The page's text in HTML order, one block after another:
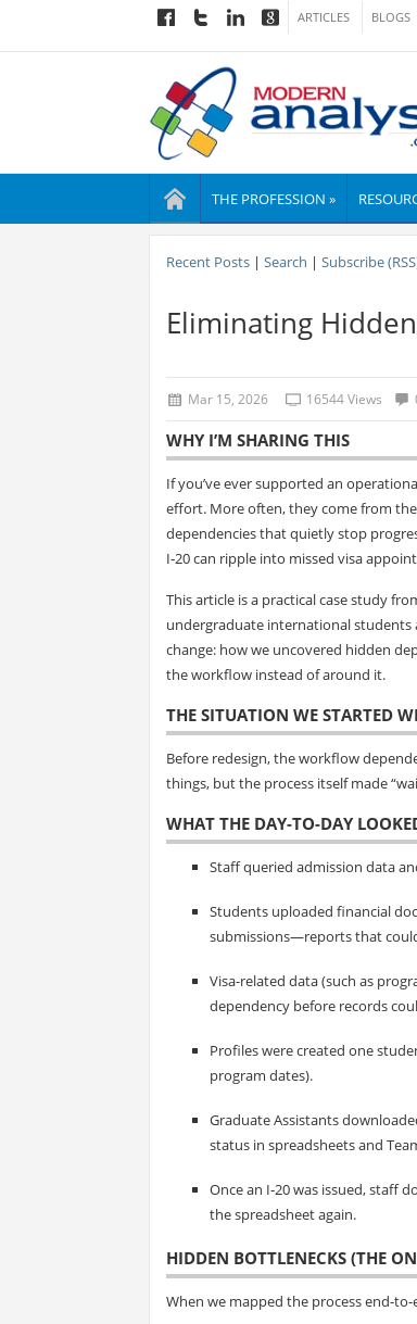
ARTICLES BLOGS
THE PROFESSION »
Recent Posts| Search | Subscribe
Eliminating
Mar 15, 2026 16544 Views
WHY I’M SHARING THIS
If you’ve ever supported an
effort. More often, they come from
dependencies that quietly stop
I‑20 can ripple into missed visa
This article is a practical case study
undergraduate international students
change: how we uncovered hidden
the workflow instead of around it.
THE SITUATION WE STARTED
Before redesign, the workflow
things, but the process itself made
WHAT THE DAY-TO-DAY
Staff queried admission data
Students uploaded financial
submissions—reports that
Visa-related data (such as
dependency before records
Profiles were created one
program dates).
Graduate Assistants
status in spreadsheets and
Once an I‑20 was issued, staff
the spreadsheet again.
HIDDEN BOTTLENECKS (THE
When we mapped the process end-